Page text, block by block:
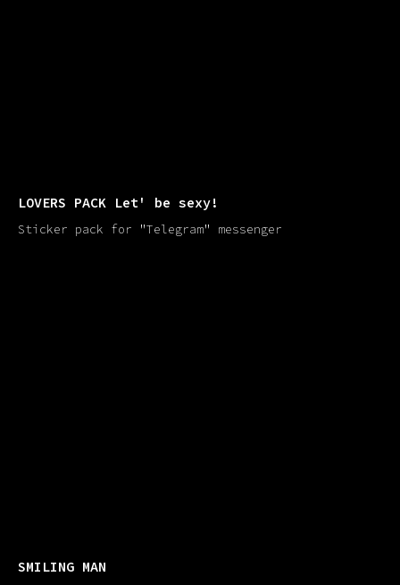
LOVERS PACK Let' be sexy!
Sticker pack for "Telegram" messenger
SMILING MAN